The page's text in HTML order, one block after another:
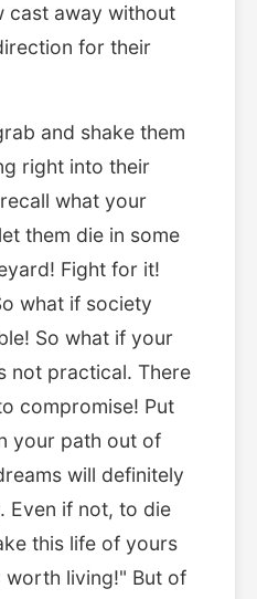
cast away without
for their
and shake them
right into their
what your
them die in some
Fight for it!
what if society
So what if your
not practical. There
compromise! Put
your path out of
will definitely
Even if not, to die
this life of yours
worth living!" But of